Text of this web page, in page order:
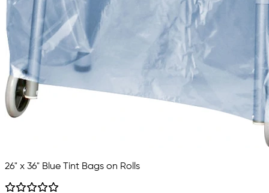
26" x 36" Blue Tint Bags on Rolls